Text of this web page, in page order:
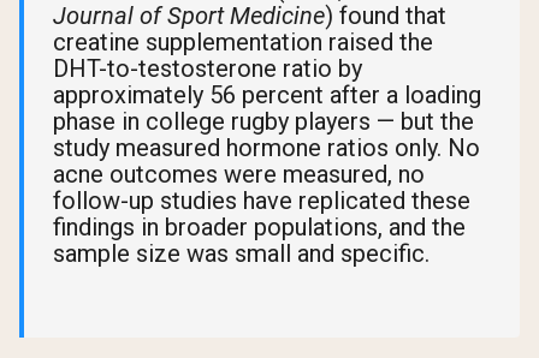
Journal of Sport Medicine) found that
creatine supplementation raised the
DHT-to-testosterone ratio by
approximately 56 percent after a loading
phase in college rugby players — but the
study measured hormone ratios only. No
acne outcomes were measured, no
follow-up studies have replicated these
findings in broader populations, and the
sample size was small and specific.